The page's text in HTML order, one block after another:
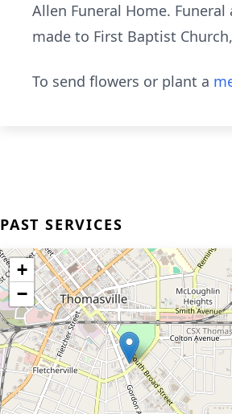
Allen Funeral Home.
made to First Baptist
To send flowers or plant a
PAST SERVICES
+
−